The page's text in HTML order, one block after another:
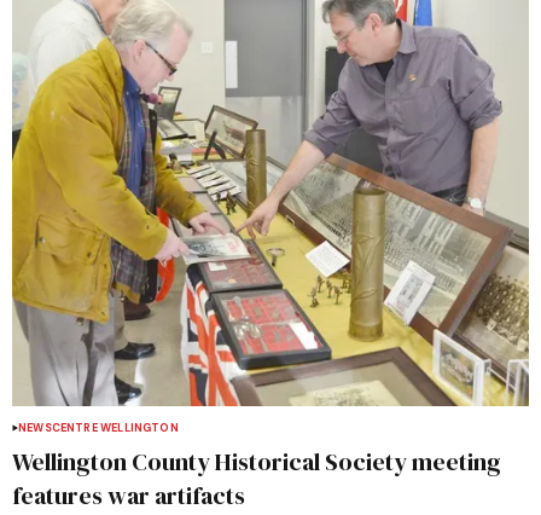
NEWSCENTRE WELLINGTON
Wellington County Historical Society meeting
features war artifacts